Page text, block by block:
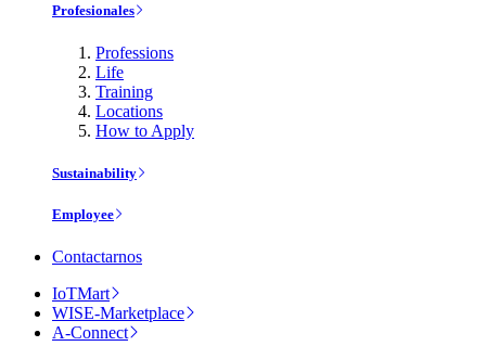
Profesionales
Professions
Life
Training
Locations
How to Apply
Sustainability
Employee
Contactarnos
IoTMart
WISE-Marketplace
A-Connect